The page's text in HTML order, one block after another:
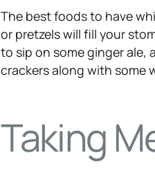
The best foods to have
or pretzels will fill your
to sip on some ginger ale,
crackers along with some
Taking